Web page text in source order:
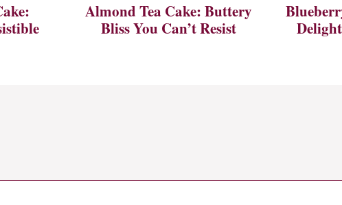
Almond Tea Cake: Buttery
Bliss You Can’t Resist